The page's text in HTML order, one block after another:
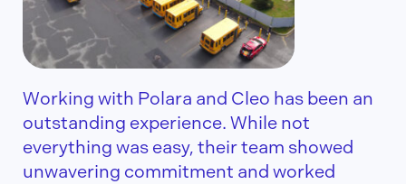
Working with Polara and Cleo has been an
outstanding experience. While not
everything was easy, their team showed
unwavering commitment and worked